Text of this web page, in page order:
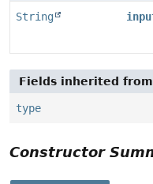
String
Fields inherited from
type
Constructor